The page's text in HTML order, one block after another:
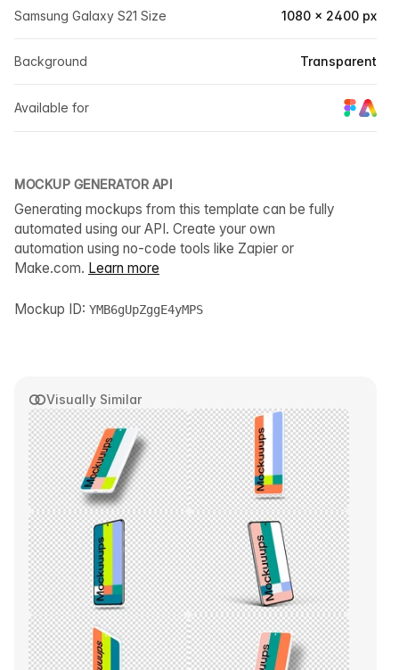
Visually Similar
Samsung Galaxy S21 Size 1080 × 2400 px
Background Transparent
Available for
MOCKUP GENERATOR API
Generating mockups from this template can be fully
automated using our API. Create your own
automation using no-code tools like Zapier or
Make.com. Learn more
Mockup ID: YMB6gUpZggE4yMPS